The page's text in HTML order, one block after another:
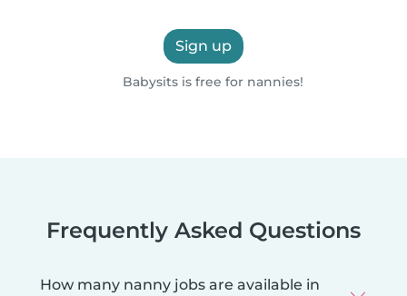
Sign up
Babysits is free for nannies!
Frequently Asked Questions
How many nanny jobs are available in